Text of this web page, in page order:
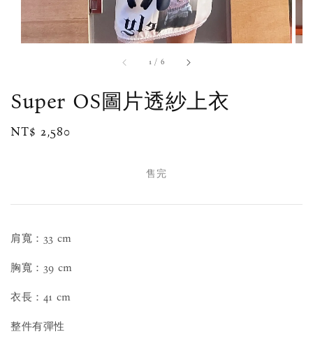
1 / 6
Super OS圖片透紗上衣
Regular
NT$ 2,580
售完
肩寬：33 cm
胸寬：39 cm
衣長：41 cm
整件有彈性